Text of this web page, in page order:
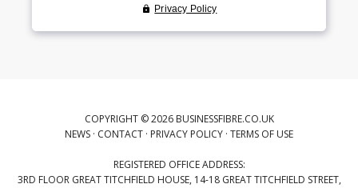
COPYRIGHT © 2026 BUSINESSFIBRE.CO.UK
NEWS · CONTACT · PRIVACY POLICY · TERMS OF USE
REGISTERED OFFICE ADDRESS:
3RD FLOOR GREAT TITCHFIELD HOUSE, 14-18 GREAT TITCHFIELD STREET,